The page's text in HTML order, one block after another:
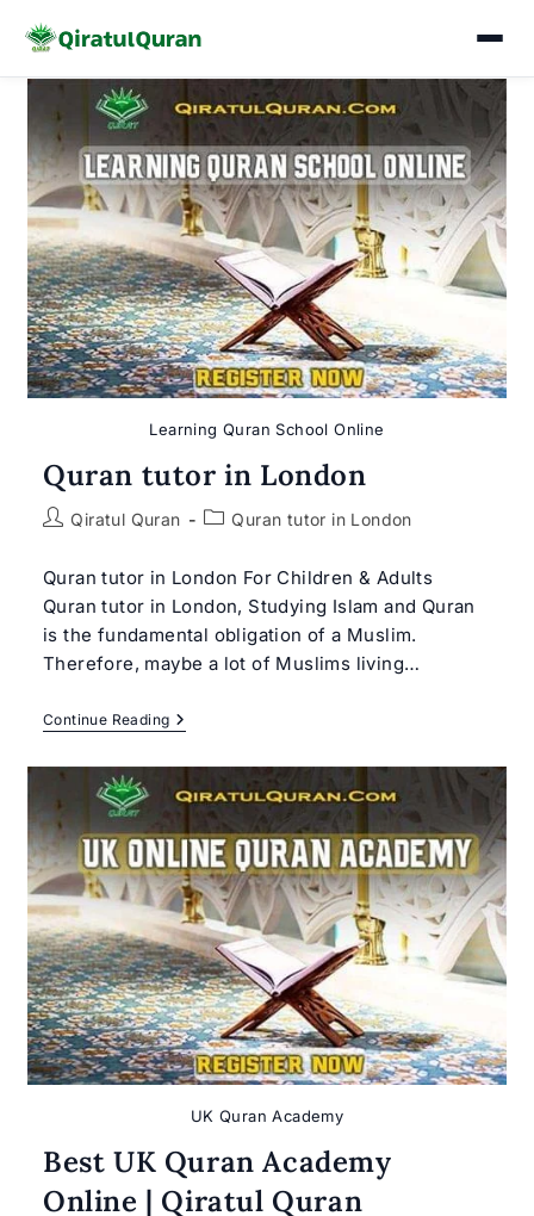
content
Learning Quran School Online
Quran tutor in London
PostQiratul Quran
PostQuran tutor in London
Quran tutor in London For Children & Adults
Quran tutor in London, Studying Islam and Quran
is the fundamental obligation of a Muslim.
Therefore, maybe a lot of Muslims living…
Continue ReadingQuran
Tutor
London
UK Quran Academy
Best UK Quran Academy
Online | Qiratul Quran